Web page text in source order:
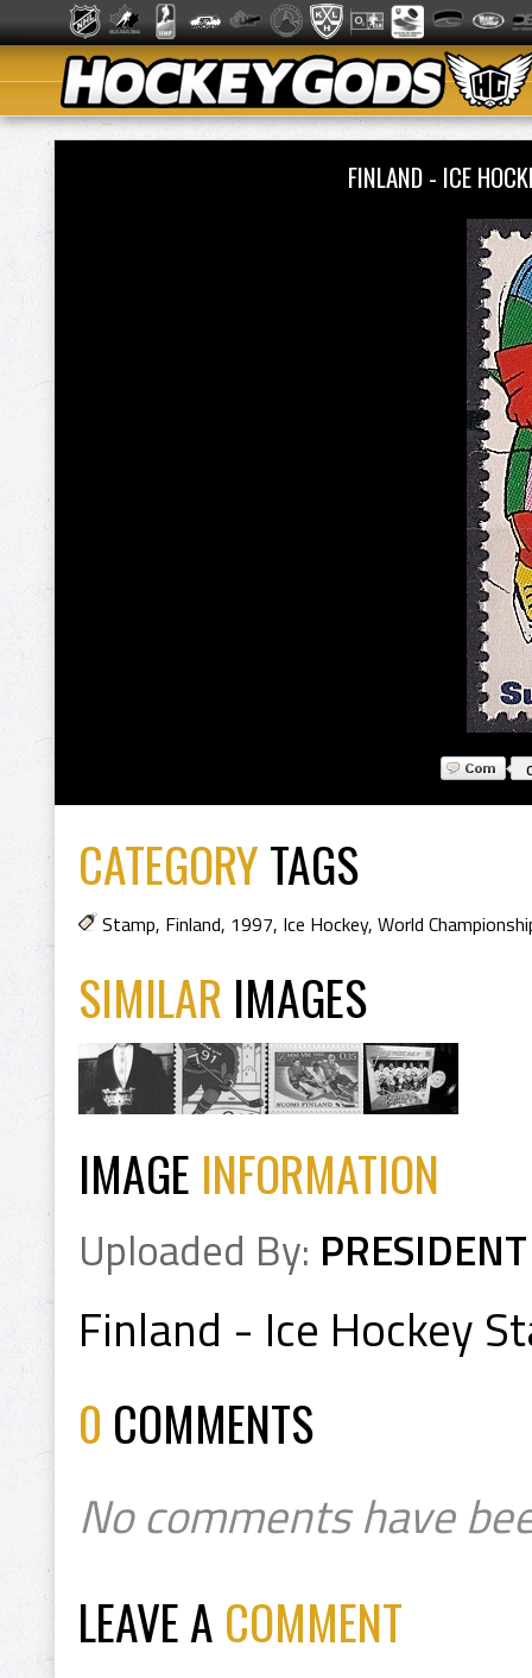
FINLAND - ICE
CATEGORYTAGS
Stamp, Finland, 1997, Ice Hockey, World
SIMILAR IMAGES
IMAGE INFORMATION
Uploaded By: PRESIDENT
Finland - Ice Hockey
0 COMMENTS
No comments have
LEAVE A COMMENT